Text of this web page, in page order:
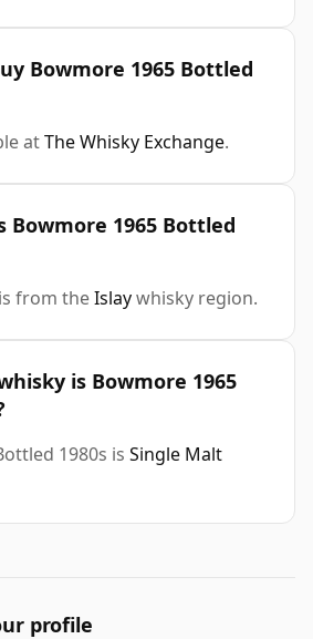
Bowmore 1965 Bottled
atThe Whisky Exchange.
Bowmore 1965 Bottled
from theIslaywhisky region.
is Bowmore 1965
1980s is Single Malt
profile